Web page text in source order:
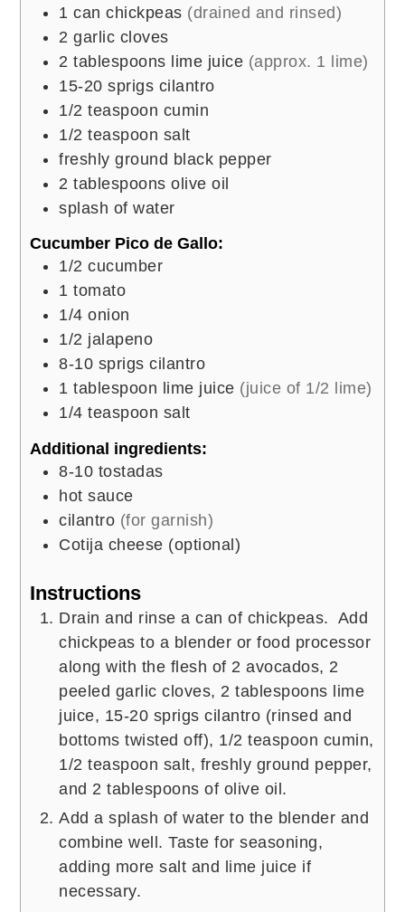
1 can chickpeas (drained and rinsed)
2 garlic cloves
2 tablespoons lime juice (approx. 1 lime)
15-20 sprigs cilantro
1/2 teaspoon cumin
1/2 teaspoon salt
freshly ground black pepper
2 tablespoons olive oil
splash of water
Cucumber Pico de Gallo:
1/2 cucumber
1 tomato
1/4 onion
1/2 jalapeno
8-10 sprigs cilantro
1 tablespoon lime juice (juice of 1/2 lime)
1/4 teaspoon salt
Additional ingredients:
8-10 tostadas
hot sauce
cilantro (for garnish)
Cotija cheese (optional)
Instructions
Drain and rinse a can of chickpeas. Add
chickpeas to a blender or food processor
along with the flesh of 2 avocados, 2
peeled garlic cloves, 2 tablespoons lime
juice, 15-20 sprigs cilantro (rinsed and
bottoms twisted off), 1/2 teaspoon cumin,
1/2 teaspoon salt, freshly ground pepper,
and 2 tablespoons of olive oil.
Add a splash of water to the blender and
combine well. Taste for seasoning,
adding more salt and lime juice if
necessary.